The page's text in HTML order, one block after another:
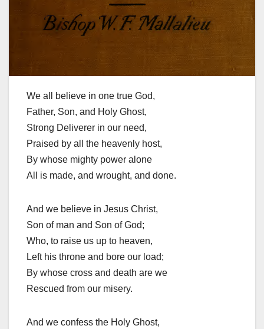
We all believe in one true God,
Father, Son, and Holy Ghost,
Strong Deliverer in our need,
Praised by all the heavenly host,
By whose mighty power alone
All is made, and wrought, and done.
And we believe in Jesus Christ,
Son of man and Son of God;
Who, to raise us up to heaven,
Left his throne and bore our load;
By whose cross and death are we
Rescued from our misery.
And we confess the Holy Ghost,